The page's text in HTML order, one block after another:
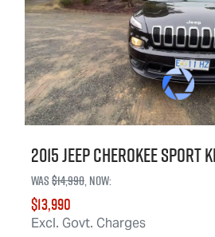
2015 Jeep Cherokee Sport
Was$14,990,now:
$13,990
Excl. Govt. Charges